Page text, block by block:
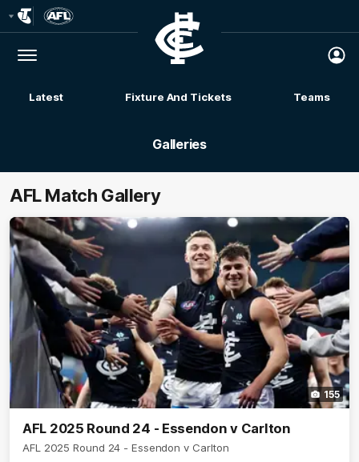
Logo
Menu
Club
Logo
Latest Fixture And Tickets Teams
Galleries
AFL Match Gallery
155
AFL 2025 Round 24 - Essendon v Carlton
AFL 2025 Round 24 - Essendon v Carlton